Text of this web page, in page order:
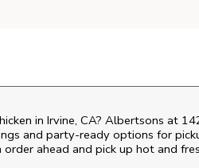
in Irvine, CA? Albertsons at
and party-ready options for
order ahead and pick up hot and